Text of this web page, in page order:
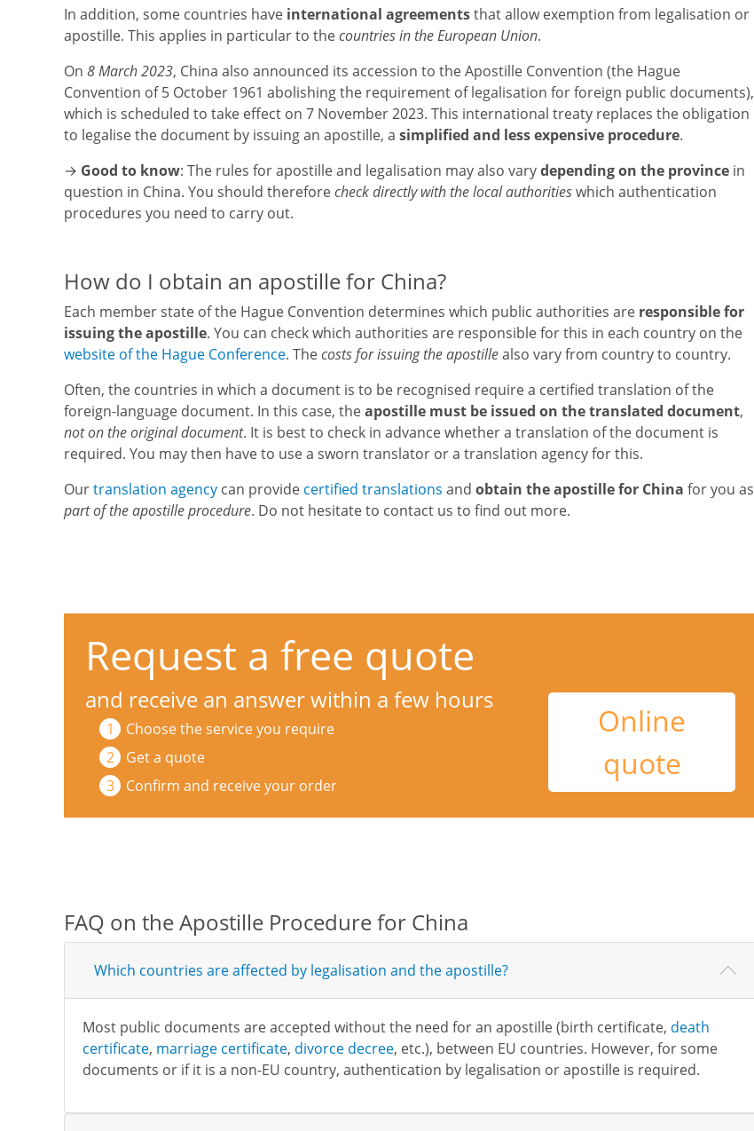
In addition, some countries have international agreementsthat allow exemption from legalisation or
apostille. This applies in particular to thecountries in the European Union.
On 8 March 2023, China also announced its accession to the Apostille Convention (the Hague
Convention of 5 October 1961 abolishing the requirement of legalisation for foreign public documents),
which is scheduled to take effect on 7 November 2023. This international treaty replaces the obligation
to legalise the document by issuing an apostille, a simplified and less expensive procedure.
→ Good to know: The rules for apostille and legalisation may also varydepending on the province in
question in China. You should thereforecheck directly with the local authoritieswhich authentication
procedures you need to carry out.
How do I obtain an apostille for China?
Each member state of the Hague Convention determines which public authorities are responsible for
issuing the apostille. You can check which authorities are responsible for this in each country on the
website of the Hague Conference. Thecosts for issuing the apostillealso vary from country to country.
Often, the countries in which a document is to be recognised require a certified translation of the
foreign-language document. In this case, theapostille must be issued on the translated document,
not on the original document. It is best to check in advance whether a translation of the document is
required. You may then have to use a sworn translator or a translation agency for this.
Ourtranslation agency can provide certified translations and obtain the apostille for China for you as
part of the apostille procedure. Do not hesitate to contact us to find out more.
Request a free quote
and receive an answer within a few hours
Choose the service you require
Get a quote
Confirm and receive your order
Online
quote
FAQ on the Apostille Procedure for China
Which countries are affected by legalisation and the apostille?
Most public documents are accepted without the need for an apostille (birth certificate, death
certificate, marriage certificate, divorce decree, etc.), between EU countries. However, for some
documents or if it is a non-EU country, authentication by legalisation or apostille is required.